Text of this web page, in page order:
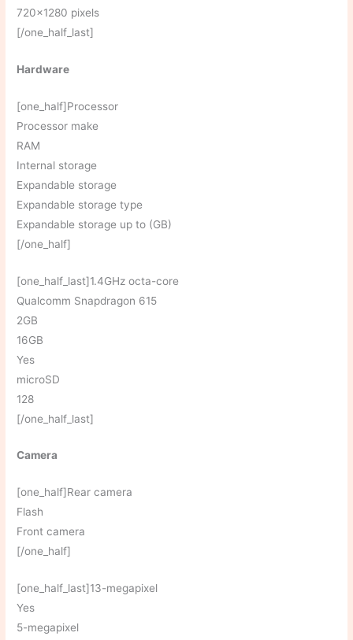
720×1280 pixels
[/one_half_last]
Hardware
[one_half]Processor
Processor make
RAM
Internal storage
Expandable storage
Expandable storage type
Expandable storage up to (GB)
[/one_half]
[one_half_last]1.4GHz octa-core
Qualcomm Snapdragon 615
2GB
16GB
Yes
microSD
128
[/one_half_last]
Camera
[one_half]Rear camera
Flash
Front camera
[/one_half]
[one_half_last]13-megapixel
Yes
5-megapixel